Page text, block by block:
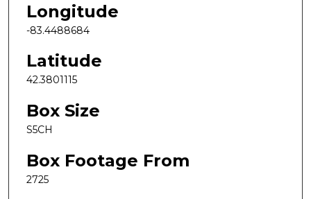
Longitude
-83.4488684
Latitude
42.3801115
Box Size
S5CH
Box Footage From
2725